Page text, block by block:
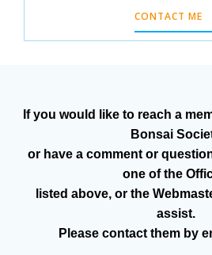
CONTACT ME
If you would like to reach a
Bonsai
or have a comment or
one of the
listed above, or the
assist.
Please contact them by